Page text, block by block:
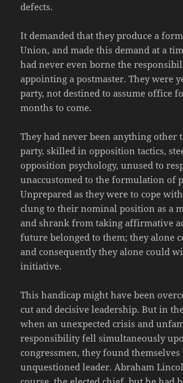
defects.
It demanded that they produce a
Union, and made this demand at a
had never even borne the
appointing a postmaster. They were
party, not destined to assume office
months to come.
They had never been anything other
party, skilled in opposition tactics,
opposition psychology, unused to
unaccustomed to the formulation of
Unprepared as they were to cope
clung to their nominal position as a
and shrank from taking affirmative
future belonged to them; they alone
and consequently they alone could
initiative.
This handicap might have been
cut and decisive leadership. But in
when an unexpected crisis and
responsibility fell simultaneously
congressmen, they found
unquestioned leader. Abraham